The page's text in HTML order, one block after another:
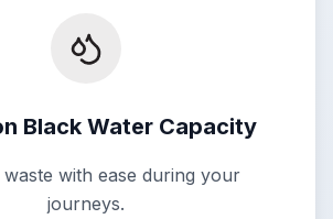
Black Water Capacity
waste with ease during your
journeys.